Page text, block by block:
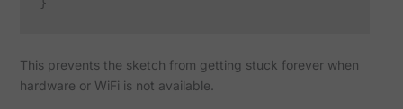
This prevents the sketch from getting stuck forever when
hardware or WiFi is not available.